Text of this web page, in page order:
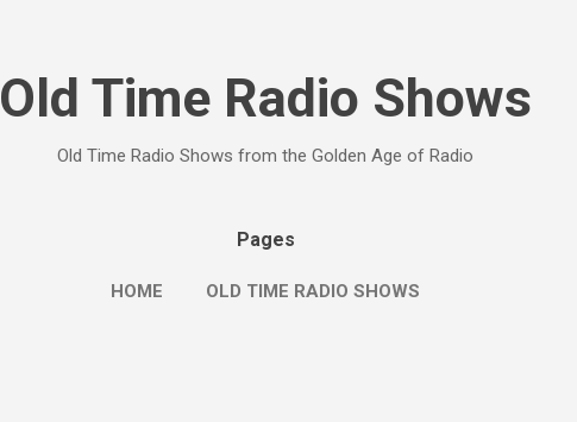
Old Time Radio Shows
Old Time Radio Shows from the Golden Age of Radio
Pages
HOME OLD TIME RADIO SHOWS